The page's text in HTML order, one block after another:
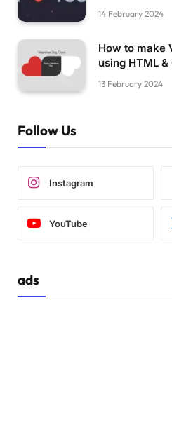
14 February 2024
How to make
using HTML &
13 February 2024
Follow Us
Instagram
YouTube
ads